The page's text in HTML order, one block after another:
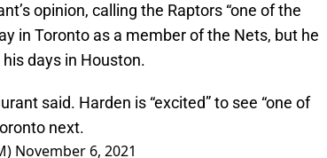
opinion, calling the Raptors “one of the
in Toronto as a member of the Nets, but he
days in Houston.
said. Harden is “excited” to see “one of
next.
November 6, 2021